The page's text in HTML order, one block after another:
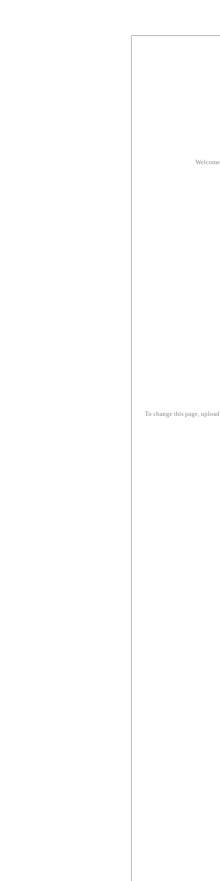
To change this page,